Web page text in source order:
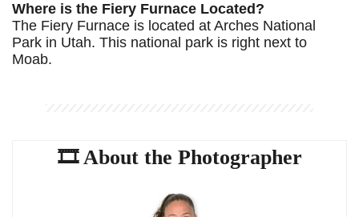
Where is the Fiery Furnace Located?
The Fiery Furnace is located at Arches National
Park in Utah. This national park is right next to
Moab.